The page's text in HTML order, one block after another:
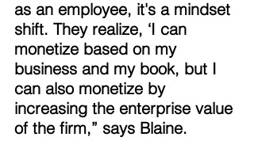
as an employee, it's a mindset
shift. They realize, ‘I can
monetize based on my
business and my book, but I
can also monetize by
increasing the enterprise value
of the firm,” says Blaine.